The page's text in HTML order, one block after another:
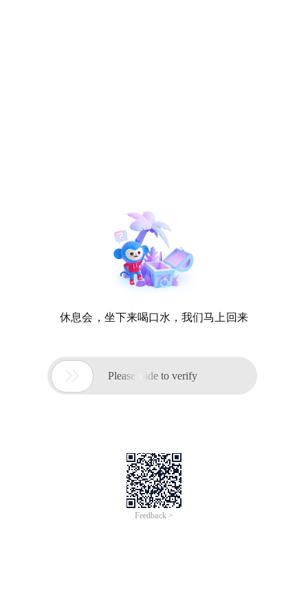
休息会，坐下来喝口水，我们马上回来
 Please slide to verify
Feedback >